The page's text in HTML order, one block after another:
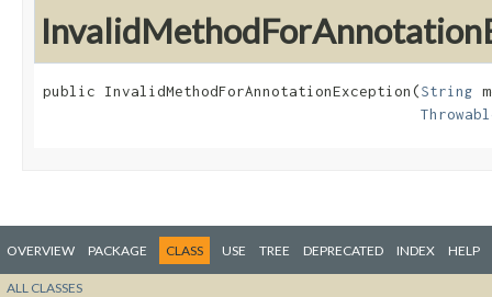
public InvalidMethodForAnnotationException​(String
OVERVIEW PACKAGE CLASS USE TREE DEPRECATED INDEX HELP
ALL CLASSES